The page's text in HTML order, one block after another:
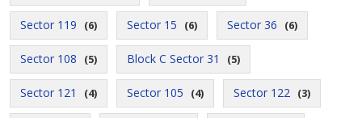
Sector 119 (6) Sector 15 (6) Sector 36 (6)
Sector 108 (5) Block C Sector 31 (5)
Sector 121 (4) Sector 105 (4) Sector 122 (3)